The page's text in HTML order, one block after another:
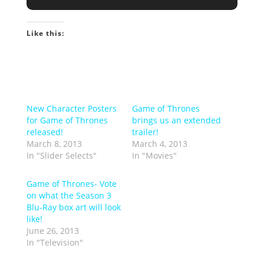
Like this:
New Character Posters
for Game of Thrones
released!
March 8, 2013
In "Slider Selects"
Game of Thrones
brings us an extended
trailer!
March 4, 2013
In "Movies"
Game of Thrones- Vote
on what the Season 3
Blu-Ray box art will look
like!
June 26, 2013
In "Television"